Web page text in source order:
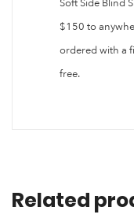
Soft Side Blind
$150 to
ordered with a
free.
Related